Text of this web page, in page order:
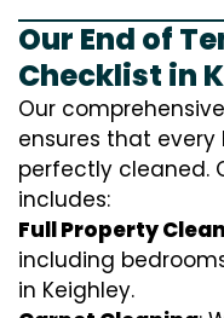
Our End of
Checklist in
Our
ensures that every
perfectly cleaned.
includes:
Full Property
including
in Keighley.